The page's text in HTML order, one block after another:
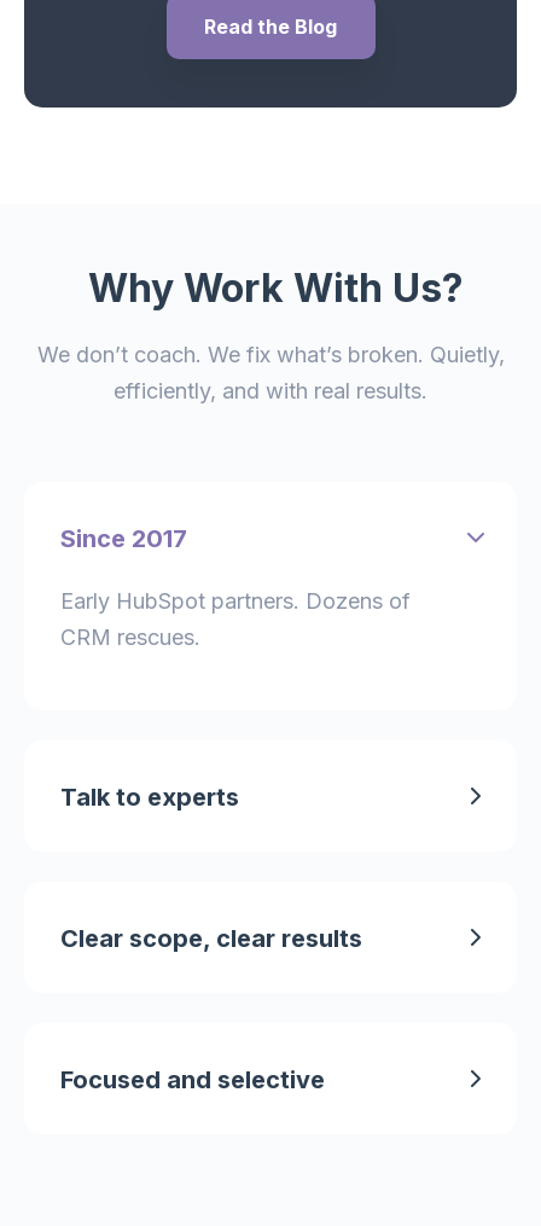
Read the Blog
Why Work With Us?
We don’t coach. We fix what’s broken. Quietly,
efficiently, and with real results.
Since 2017
Early HubSpot partners. Dozens of
CRM rescues.
Talk to experts
Clear scope, clear results
Focused and selective